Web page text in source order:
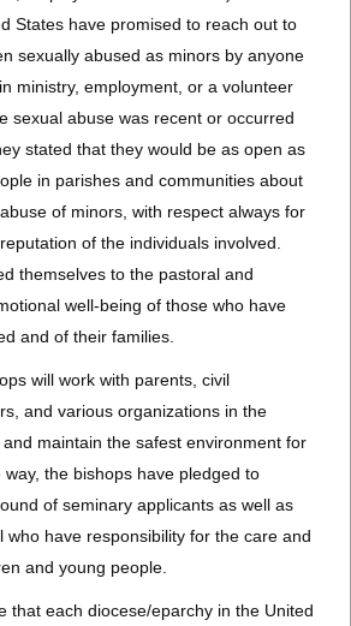
States have promised to reach out to
sexually abused as minors by anyone
ministry, employment, or a volunteer
sexual abuse was recent or occurred
stated that they would be as open as
in parishes and communities about
of minors, with respect always for
of the individuals involved.
themselves to the pastoral and
well-being of those who have
and of their families.
will work with parents, civil
and various organizations in the
maintain the safest environment for
the bishops have pledged to
of seminary applicants as well as
who have responsibility for the care and
and young people.
that each diocese/eparchy in the United